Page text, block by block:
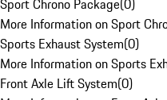
Sport Chrono Package(0)
More Information on Sport
Sports Exhaust System(0)
More Information on Sports
Front Axle Lift System(0)